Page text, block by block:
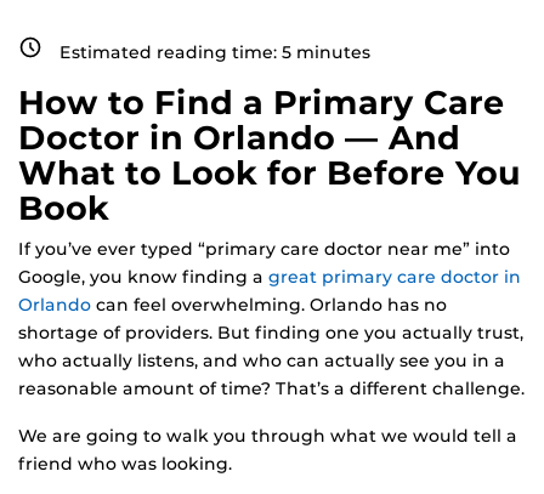
Estimated reading time: 5 minutes
How to Find a Primary Care
Doctor in Orlando — And
What to Look for Before You
Book
If you’ve ever typed “primary care doctor near me” into
Google, you know finding a great primary care doctor in
Orlando can feel overwhelming. Orlando has no
shortage of providers. But finding one you actually trust,
who actually listens, and who can actually see you in a
reasonable amount of time? That’s a different challenge.
We are going to walk you through what we would tell a
friend who was looking.